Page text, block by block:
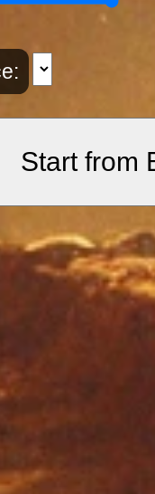
purity
of
essential
spoke.
without
of
a crystal
Start from